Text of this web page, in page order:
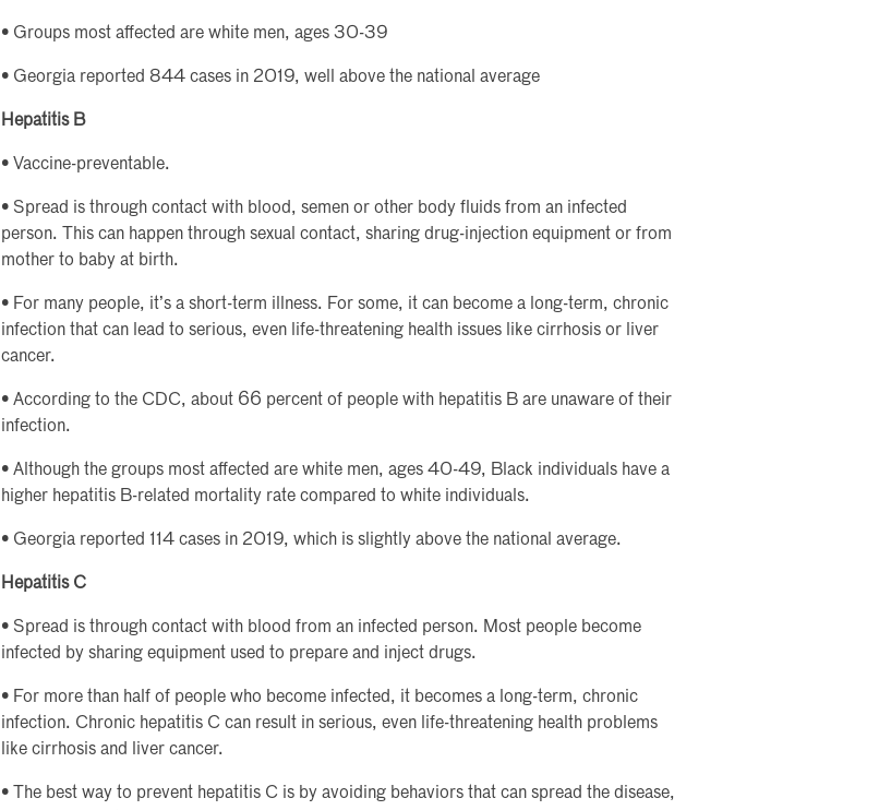
• Groups most affected are white men, ages 30-39
• Georgia reported 844 cases in 2019, well above the national average
Hepatitis B
• Vaccine-preventable.
• Spread is through contact with blood, semen or other body fluids from an infected
person. This can happen through sexual contact, sharing drug-injection equipment or from
mother to baby at birth.
• For many people, it’s a short-term illness. For some, it can become a long-term, chronic
infection that can lead to serious, even life-threatening health issues like cirrhosis or liver
cancer.
• According to the CDC, about 66 percent of people with hepatitis B are unaware of their
infection.
• Although the groups most affected are white men, ages 40-49, Black individuals have a
higher hepatitis B-related mortality rate compared to white individuals.
• Georgia reported 114 cases in 2019, which is slightly above the national average.
Hepatitis C
• Spread is through contact with blood from an infected person. Most people become
infected by sharing equipment used to prepare and inject drugs.
• For more than half of people who become infected, it becomes a long-term, chronic
infection. Chronic hepatitis C can result in serious, even life-threatening health problems
like cirrhosis and liver cancer.
• The best way to prevent hepatitis C is by avoiding behaviors that can spread the disease,